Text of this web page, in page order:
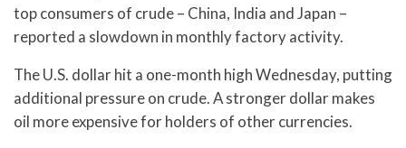
top consumers of crude – China, India and Japan –
reported a slowdown in monthly factory activity.
The U.S. dollar hit a one-month high Wednesday, putting
additional pressure on crude. A stronger dollar makes
oil more expensive for holders of other currencies.